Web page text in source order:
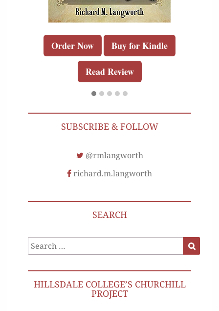
Order Now Buy for Kindle
Read Review
SUBSCRIBE & FOLLOW
@rmlangworth
richard.m.langworth
SEARCH
Search
for:
HILLSDALE COLLEGE’S CHURCHILL
PROJECT